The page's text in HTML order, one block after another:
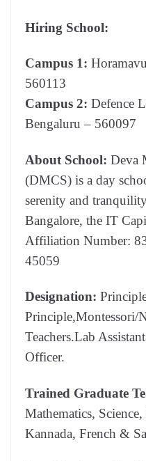
Hiring School:
Campus 1:
560113
Campus 2: Defence
Bengaluru – 560097
About School: Deva
(DMCS) is a day
serenity and
Bangalore, the IT
Affiliation Number:
45059
Designation:
Principle,Montessori/
Teachers.Lab
Officer.
Trained Graduate
Mathematics,
Kannada, French &